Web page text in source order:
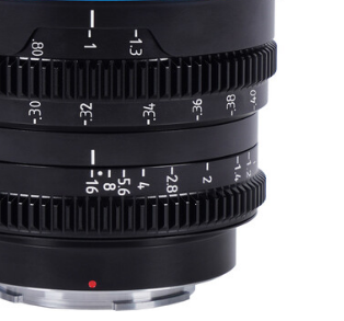
LOG IN
CREATE AN ACCOUNT